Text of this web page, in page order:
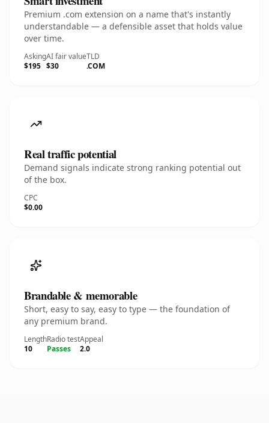
Premium .com extension on a name that's instantly
understandable — a defensible asset that holds value
over time.
Asking
$195
AI fair value
$30
TLD
.COM
Real traffic potential
Demand signals indicate strong ranking potential out
of the box.
CPC
$0.00
Brandable & memorable
Short, easy to say, easy to type — the foundation of
any premium brand.
Length
10
Radio test
Passes
Appeal
2.0